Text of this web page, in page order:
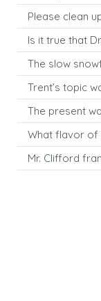
Please clean
Is it true that
The slow
Trent’s topic
The present
What flavor of
Mr. Clifford